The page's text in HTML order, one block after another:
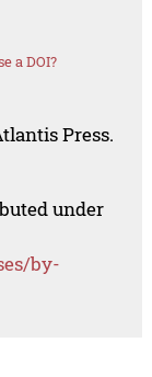
a DOI?
Press.
under
by-